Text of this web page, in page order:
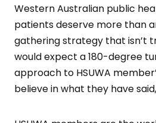
Western Australian public
patients deserve more than
gathering strategy that isn’t
would expect a 180-degree
approach to HSUWA
believe in what they have